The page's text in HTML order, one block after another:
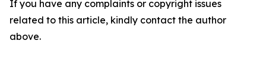
If you have any complaints or copyright issues
related to this article, kindly contact the author
above.